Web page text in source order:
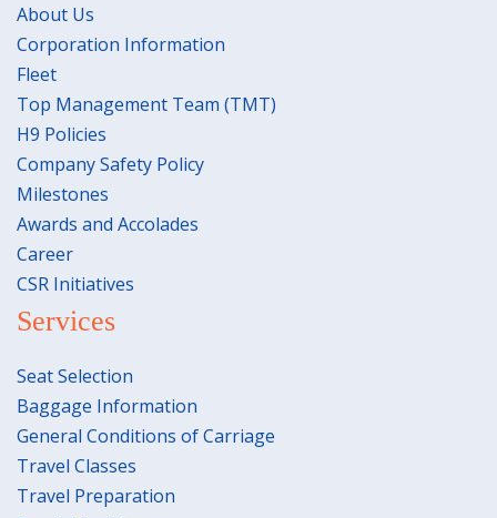
About Us
Corporation Information
Fleet
Top Management Team (TMT)
H9 Policies
Company Safety Policy
Milestones
Awards and Accolades
Career
CSR Initiatives
Services
Seat Selection
Baggage Information
General Conditions of Carriage
Travel Classes
Travel Preparation